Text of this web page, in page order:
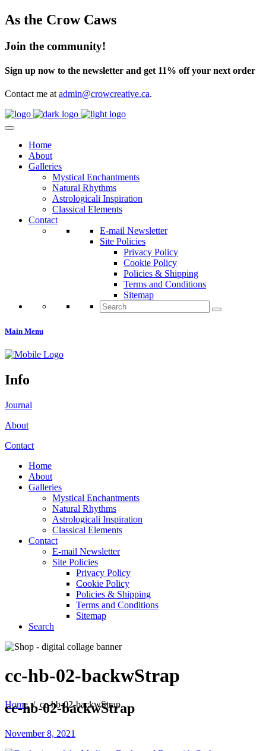
As the Crow Caws
Join the community!
Sign up now to the newsletter and get 11% off your next order
Contact me at admin@crowcreative.ca.
Home
About
Galleries
Mystical Enchantments
Natural Rhythms
Astrologicali Inspiration
Classical Elements
Contact
E-mail Newsletter
Site Policies
Privacy Policy
Cookie Policy
Policies & Shipping
Terms and Conditions
Sitemap
Search
for:
Main Menu
Info
Journal
About
Contact
Home
About
Galleries
Mystical Enchantments
Natural Rhythms
Astrologicali Inspiration
Classical Elements
Contact
E-mail Newsletter
Site Policies
Privacy Policy
Cookie Policy
Policies & Shipping
Terms and Conditions
Sitemap
Search
cc-hb-02-backwStrap
Home/ cc-hb-02-backwStrap
cc-hb-02-backwStrap
November 8, 2021